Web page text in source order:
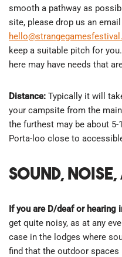
smooth a pathway as
site, please drop us an
keep a suitable pitch for
here may have needs that
Distance: Typically it will
your campsite from the
the furthest may be about 5-
Porta-loo close to
Sound,
If you are D/deaf or hearing
get quite noisy, as at any
case in the lodges where
find that the outdoor